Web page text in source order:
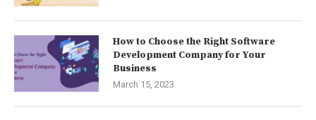
How to Choose the Right Software
Development Company for Your
Business
March 15, 2023